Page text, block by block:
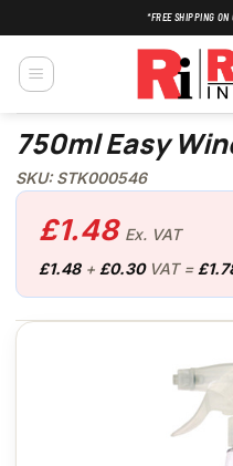
to
content
*FREE SHIPPING ON
750ml Easy
SKU: STK000546
£1.48 Ex. VAT
£1.48+ £0.30VAT = £